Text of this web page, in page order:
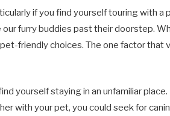
if you find yourself touring with a
furry buddies past their doorstep.
friendly choices. The one factor that
yourself staying in an unfamiliar
with your pet, you could seek for